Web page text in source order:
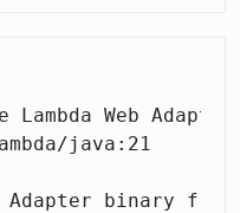
Web
java:21
Adapter binary